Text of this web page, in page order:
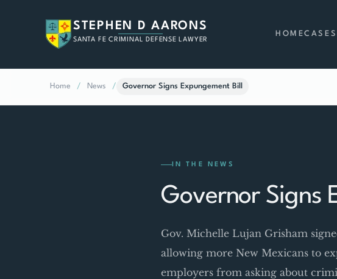
STEPHEN D AARONS
SANTA FE CRIMINAL DEFENSE LAWYER
HOMECASES
Home / News / Governor Signs Expungement Bill
IN THE NEWS
Governor Signs
Gov. Michelle Lujan Grisham
allowing more New Mexicans to
employers from asking about